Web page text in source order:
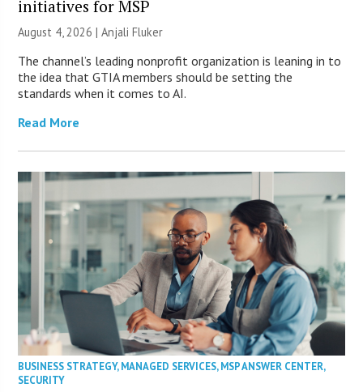
initiatives for MSP
August 4, 2026 |Anjali Fluker
The channel’s leading nonprofit organization is leaning in to
the idea that GTIA members should be setting the
standards when it comes to AI.
Read More
BUSINESS STRATEGY,MANAGED SERVICES,MSP ANSWER CENTER,
SECURITY